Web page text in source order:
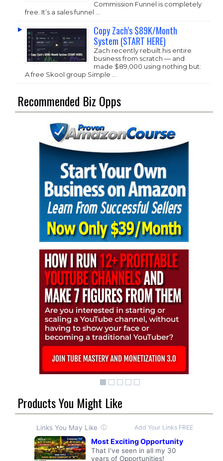
Commission Funnel is completely
free. It’s a sales funnel …
Copy Zach’s $89K/Month
System (START HERE)
Zach recently rebuilt his entire
business from scratch — and
made $89,000 using nothing but:
A free Skool group Simple …
Recommended Biz Opps
Products You Might Like